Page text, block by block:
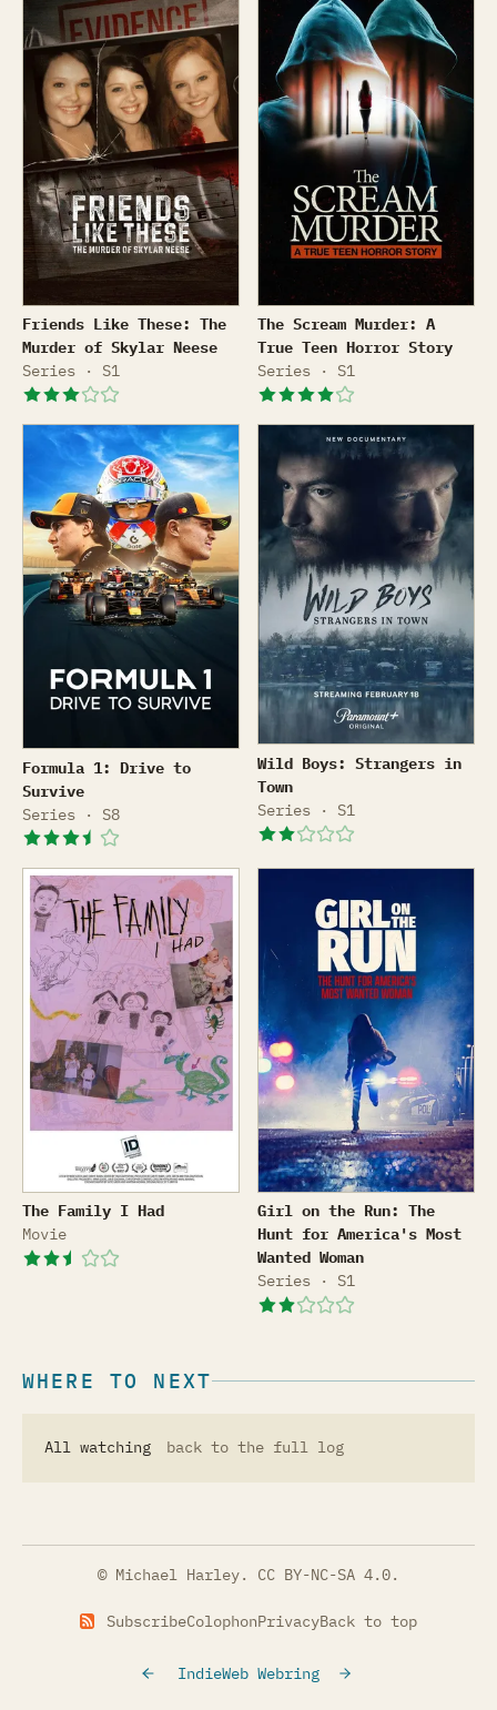
Friends Like These: The Murder of Skylar Neese
Friends Like These: The
Murder of Skylar Neese
Series · S1
The Scream Murder: A
The Scream Murder: A
True Teen Horror Story
Series · S1
Formula 1: Drive to Survive
Formula 1: Drive to
Survive
Series · S8
Wild Boys: Strangers in
Wild Boys: Strangers in
Town
Series · S1
The Family I Had
The Family I Had
Movie
Girl on the Run: The Hunt
Girl on the Run: The
Hunt for America's Most
Wanted Woman
Series · S1
WHERE TO NEXT
All watching back to the full log
© Michael Harley. CC BY-NC-SA 4.0.
SubscribeColophonPrivacyBack to top
IndieWeb Webring